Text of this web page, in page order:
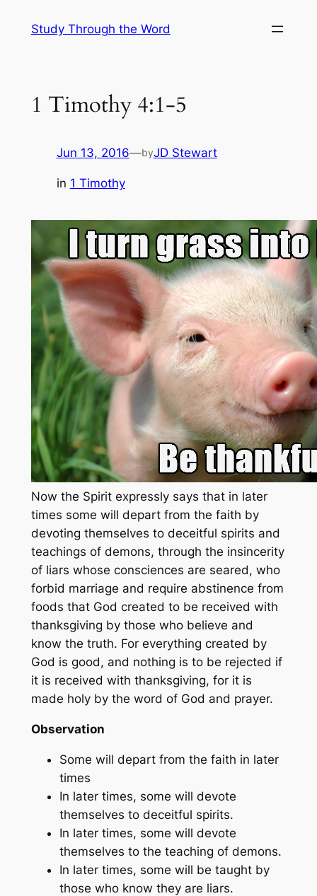
Study Through the Word
1 Timothy 4:1-5
Jun 13, 2016—byJD Stewart
in 1 Timothy
Now the Spirit expressly says that in later
times some will depart from the faith by
devoting themselves to deceitful spirits and
teachings of demons, through the insincerity
of liars whose consciences are seared, who
forbid marriage and require abstinence from
foods that God created to be received with
thanksgiving by those who believe and
know the truth. For everything created by
God is good, and nothing is to be rejected if
it is received with thanksgiving, for it is
made holy by the word of God and prayer.
Observation
Some will depart from the faith in later
times
In later times, some will devote
themselves to deceitful spirits.
In later times, some will devote
themselves to the teaching of demons.
In later times, some will be taught by
those who know they are liars.